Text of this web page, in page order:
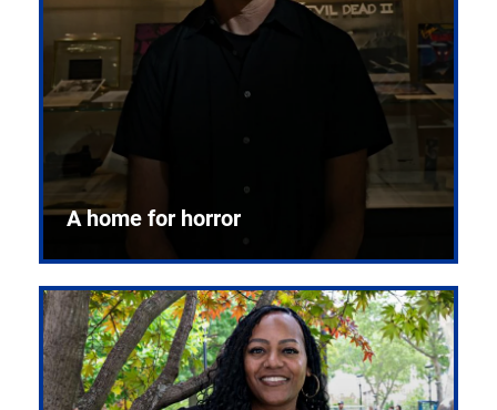
A home for horror